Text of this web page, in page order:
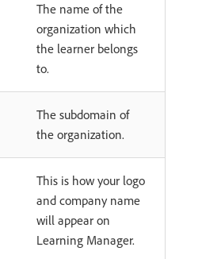
The name of the
organization which
the learner belongs
to.
The subdomain of
the organization.
This is how your logo
and company name
will appear on
Learning Manager.